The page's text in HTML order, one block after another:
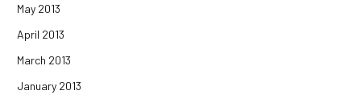
May 2013
April 2013
March 2013
January 2013